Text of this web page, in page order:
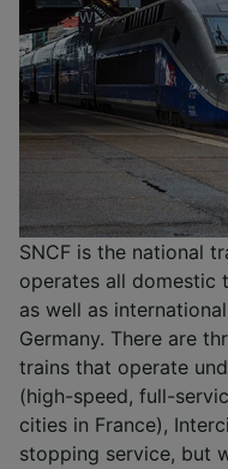
SNCF is the national
operates all domestic
as well as
Germany. There are
trains that operate
(high-speed, full-
cities in France),
stopping service, but